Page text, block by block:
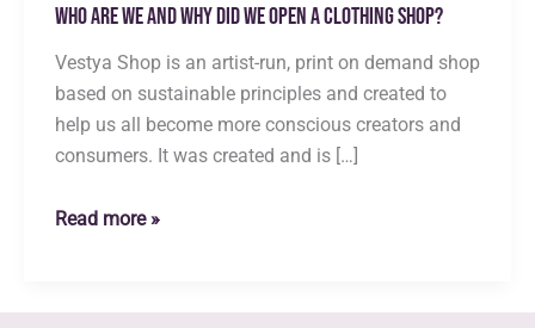
Who are we and why did we open a clothing shop?
Vestya Shop is an artist-run, print on demand shop
based on sustainable principles and created to
help us all become more conscious creators and
consumers. It was created and is […]
Who
and
Read more »